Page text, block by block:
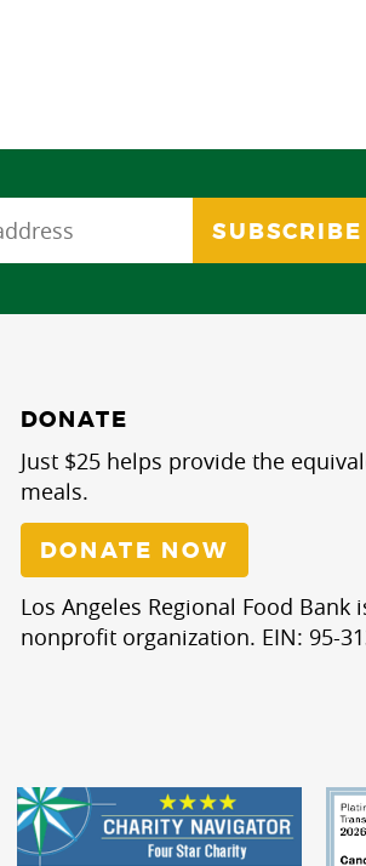
DONATE
Just $25 helps provide the
meals.
DONATE NOW
Los Angeles Regional Food Bank
nonprofit organization. EIN: 95-